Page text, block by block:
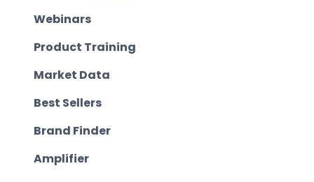
Webinars
Product Training
Market Data
Best Sellers
Brand Finder
Amplifier